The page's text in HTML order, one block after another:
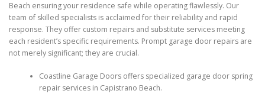
Beach ensuring your residence safe while operating flawlessly. Our
team of skilled specialists is acclaimed for their reliability and rapid
response. They offer custom repairs and substitute services meeting
each resident’s specific requirements. Prompt garage door repairs are
not merely significant; they are crucial.
Coastline Garage Doors offers specialized garage door spring
repair services in Capistrano Beach.